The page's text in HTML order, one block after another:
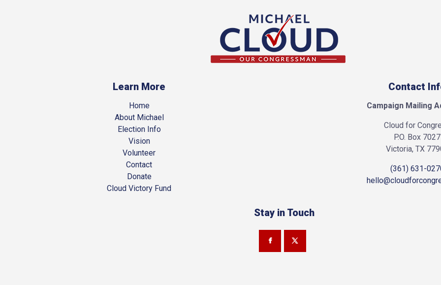
Learn More
Home
About Michael
Election Info
Vision
Volunteer
Contact
Donate
Cloud Victory Fund
Contact
Campaign Mailing
Cloud for
P.O. Box 7027
Victoria, TX
(361) 631-
Stay in Touch